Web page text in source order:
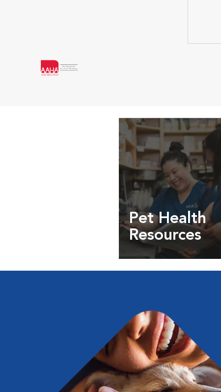
Pet Health
Resources
Expert pet health